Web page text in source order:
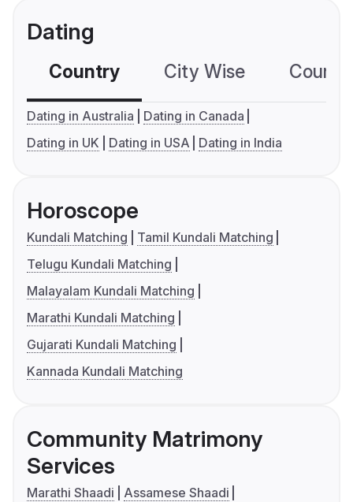
Dating
Country City Wise
Dating in Australia
Dating in Canada
Dating in UK
Dating in USA Dating in India
Horoscope
Kundali Matching
Tamil Kundali Matching
Telugu Kundali Matching
Malayalam Kundali Matching
Marathi Kundali Matching
Gujarati Kundali Matching
Kannada Kundali Matching
Community Matrimony
Services
Marathi Shaadi
Assamese Shaadi